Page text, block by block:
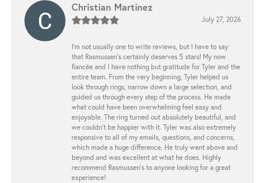
Christian Martinez
July 27, 2026
I’m not usually one to write reviews, but I have to say
that Rasmussen’s certainly deserves 5 stars! My now
fiancée and I have nothing but gratitude for Tyler and the
entire team. From the very beginning, Tyler helped us
look through rings, narrow down a large selection, and
guided us through every step of the process. He made
what could have been overwhelming feel easy and
enjoyable. The ring turned out absolutely beautiful, and
we couldn’t be happier with it. Tyler was also extremely
responsive to all of my emails, questions, and concerns,
which made a huge difference. He truly went above and
beyond and was excellent at what he does. Highly
recommend Rasmussen’s to anyone looking for a great
experience!